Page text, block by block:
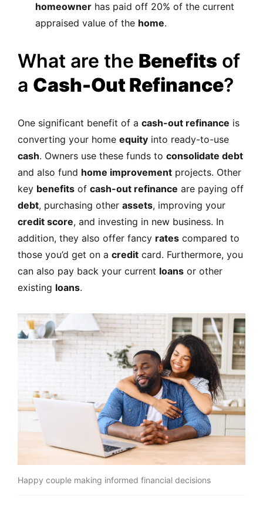
homeowner has paid off 20% of the current
appraised value of the home.
What are the Benefits of
a Cash-Out Refinance?
One significant benefit of a cash-out refinance is
converting your home equity into ready-to-use
cash. Owners use these funds to consolidate debt
and also fund home improvement projects. Other
key benefits of cash-out refinance are paying off
debt, purchasing other assets, improving your
credit score, and investing in new business. In
addition, they also offer fancy rates compared to
those you’d get on a credit card. Furthermore, you
can also pay back your current loans or other
existing loans.
Happy couple making informed financial decisions